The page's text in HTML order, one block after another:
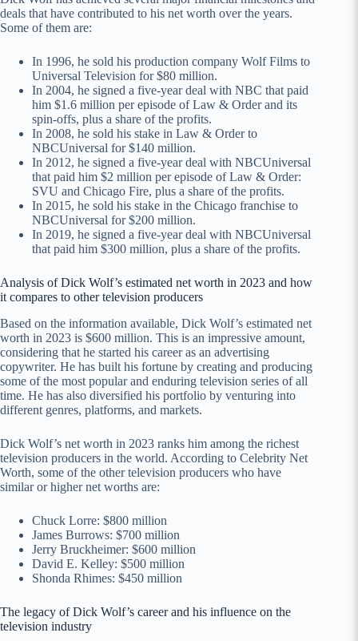
deals that have contributed to his net worth over the years.
Some of them are:
In 1996, he sold his production company Wolf Films to
Universal Television for $80 million.
In 2004, he signed a five-year deal with NBC that paid
him $1.6 million per episode of Law & Order and its
spin-offs, plus a share of the profits.
In 2008, he sold his stake in Law & Order to
NBCUniversal for $140 million.
In 2012, he signed a five-year deal with NBCUniversal
that paid him $2 million per episode of Law & Order:
SVU and Chicago Fire, plus a share of the profits.
In 2015, he sold his stake in the Chicago franchise to
NBCUniversal for $200 million.
In 2019, he signed a five-year deal with NBCUniversal
that paid him $300 million, plus a share of the profits.
Analysis of Dick Wolf’s estimated net worth in 2023 and how
it compares to other television producers
Based on the information available, Dick Wolf’s estimated net
worth in 2023 is $600 million. This is an impressive amount,
considering that he started his career as an advertising
copywriter. He has built his fortune by creating and producing
some of the most popular and enduring television series of all
time. He has also diversified his portfolio by venturing into
different genres, platforms, and markets.
Dick Wolf’s net worth in 2023 ranks him among the richest
television producers in the world. According to Celebrity Net
Worth, some of the other television producers who have
similar or higher net worths are:
Chuck Lorre: $800 million
James Burrows: $700 million
Jerry Bruckheimer: $600 million
David E. Kelley: $500 million
Shonda Rhimes: $450 million
The legacy of Dick Wolf’s career and his influence on the
television industry